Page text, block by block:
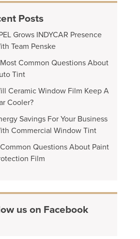
Posts
Grows INDYCAR Presence
Team Penske
Common Questions About
Tint
Ceramic Window Film Keep A
Cooler?
Savings For Your Business
Commercial Window Tint
Questions About Paint
Film
us on Facebook